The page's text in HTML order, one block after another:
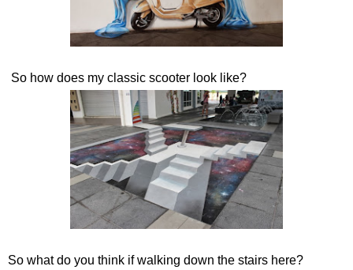
So how does my classic scooter look like?
So what do you think if walking down the stairs here?